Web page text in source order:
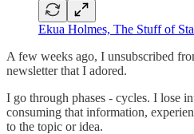
Ekua Holmes, The Stuff of
A few weeks ago, I unsubscribed
newsletter that I adored.
I go through phases - cycles. I lose
consuming that information,
to the topic or idea.